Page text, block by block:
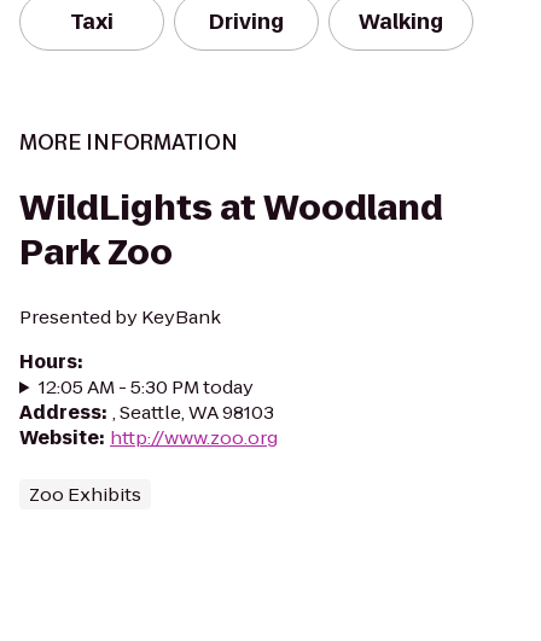
Taxi Driving Walking
MORE INFORMATION
WildLights at Woodland
Park Zoo
Presented by KeyBank
Hours:
12:05 AM - 5:30 PM today
Address: , Seattle, WA 98103
Website: http://www.zoo.org
Zoo Exhibits